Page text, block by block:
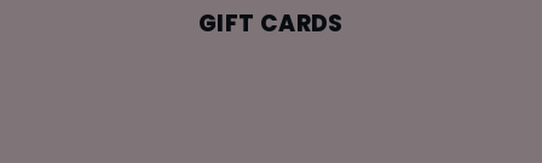
GIFT CARDS